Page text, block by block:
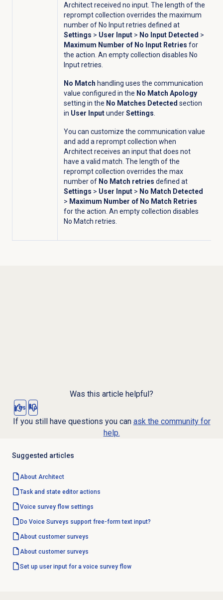
Architect received no input. The length of the
reprompt collection overrides the maximum
number of No Input retries defined at
Settings > User Input> No Input Detected >
Maximum Number of No Input Retries for
the action. An empty collection disables No
Input retries.
No Match handling uses the communication
value configured in the No Match Apology
setting in the No Matches Detected section
in User InputunderSettings.
You can customize the communication value
and add a reprompt collection when
Architect receives an input that does not
have a valid match. The length of the
reprompt collection overrides the max
number of No Match retries defined at
Settings > User Input> No Match Detected
> Maximum Number of No Match Retries
for the action. An empty collection disables
No Match retries.
Was this article helpful?
Yes No
If you still have questions you can ask the community for
help.
Suggested articles
About Architect
Task and state editor actions
Voice surveyflow settings
Do Voice Surveys support free-form text input?
About customer surveys
About customer surveys
Set up user input for a voice survey flow